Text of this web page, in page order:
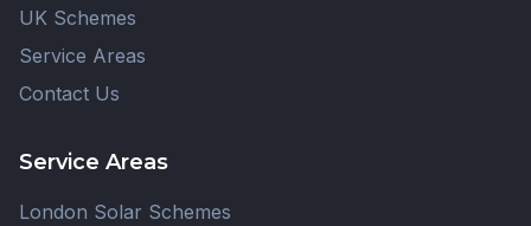
UK Schemes
Service Areas
Contact Us
Service Areas
London Solar Schemes